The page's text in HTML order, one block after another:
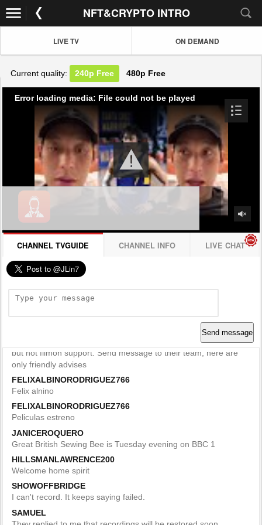
NFT&CRYPTO INTRO
LIVE TV ON DEMAND
Current quality: 240p Free 480p Free
Error loading media: File could not be played
CHANNEL TVGUIDE CHANNEL INFO LIVE CHAT